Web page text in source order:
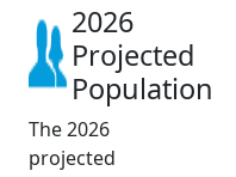
2026
Projected
Population
The 2026
projected